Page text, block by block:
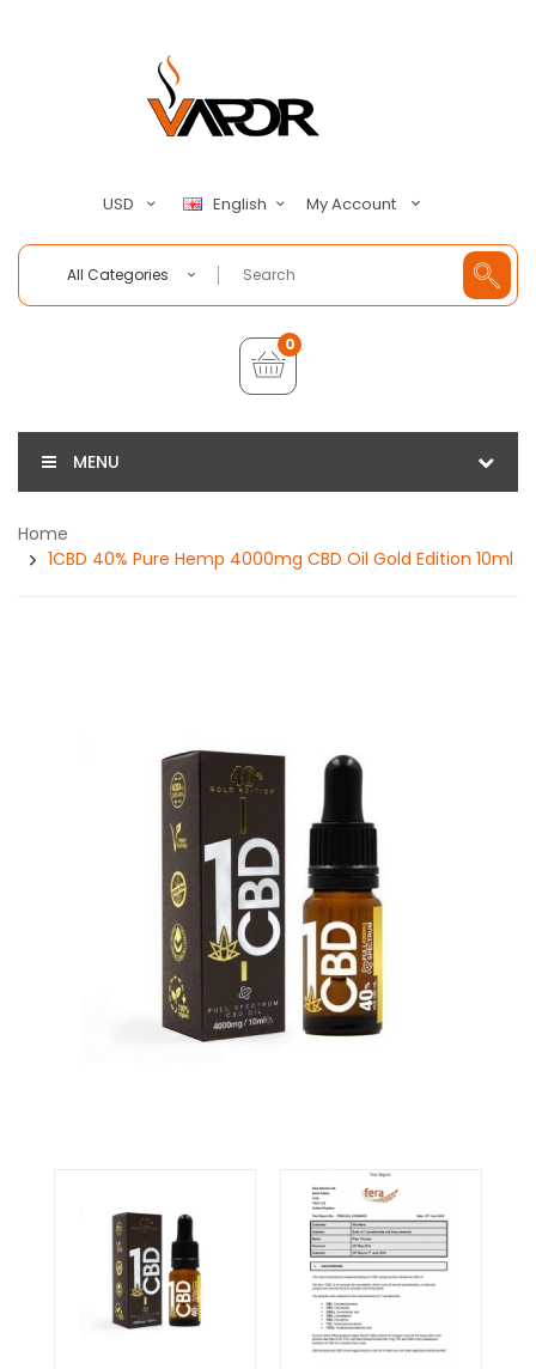
USD English My Account
All Categories
0
MENU
Home
1CBD 40% Pure Hemp 4000mg CBD Oil Gold Edition 10ml